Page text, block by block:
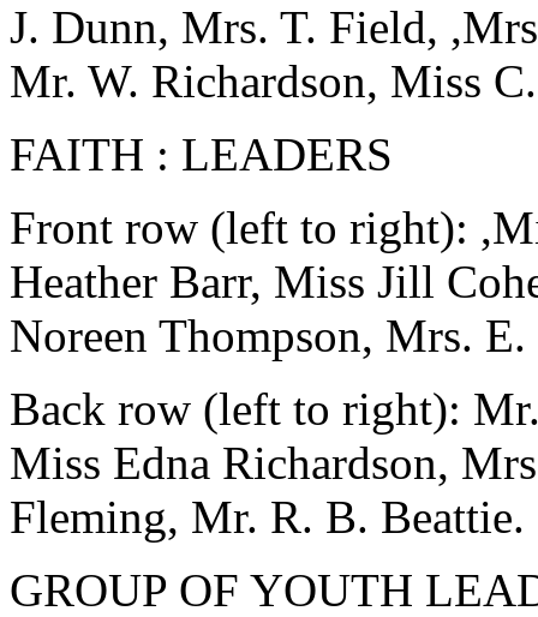
J. Dunn, Mrs. T. Field,
Mr. W. Richardson, Miss
FAITH : LEADERS
Front row (left to right):
Heather Barr, Miss Jill
Noreen Thompson, Mrs.
Back row (left to right):
Miss Edna Richardson,
Fleming, Mr. R. B. Beattie.
GROUP OF YOUTH